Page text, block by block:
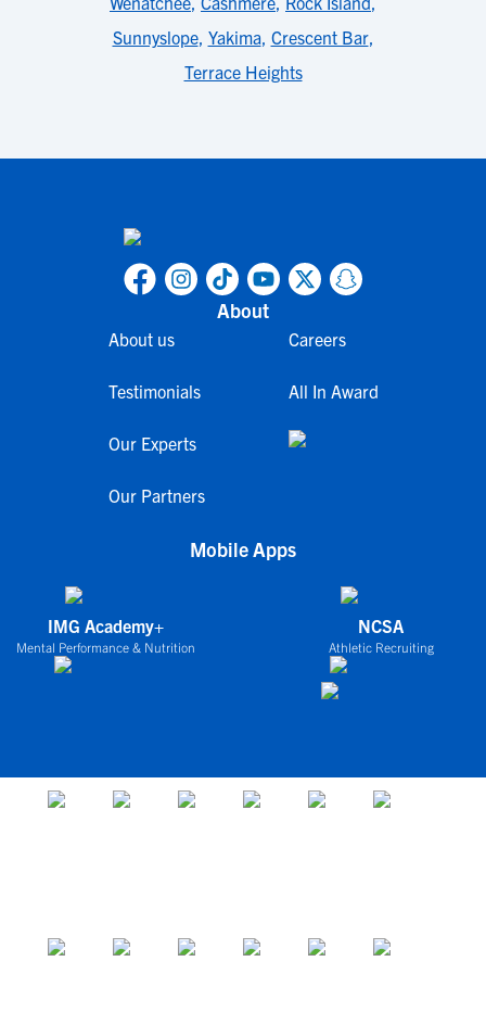
Sunnyslope, Yakima, Crescent Bar,
Terrace Heights
About
About us
Testimonials
Our Experts
Our Partners
Careers
All In Award
Mobile Apps
IMG Academy+
Mental Performance & Nutrition
NCSA
Athletic Recruiting